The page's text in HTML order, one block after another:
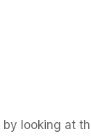
looking at